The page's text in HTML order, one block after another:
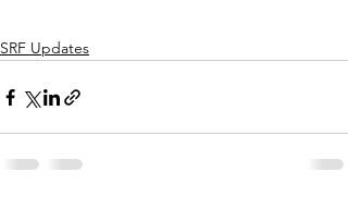
SRF Updates